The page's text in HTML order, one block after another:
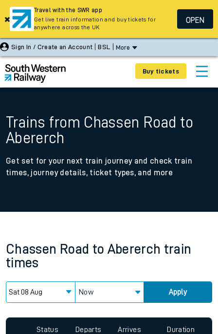
Sign In / Create an Account BSL More
Buy tickets
Trains from Chassen Road to
Abererch
Get set for your next train journey and check train
times, journey details, ticket types, and more
Chassen Road to Abererch train
times
Now Apply
Status Departs Arrives Duration
Travel with the SWR app
Get live train information and buy tickets for
anywhere across the UK
OPEN